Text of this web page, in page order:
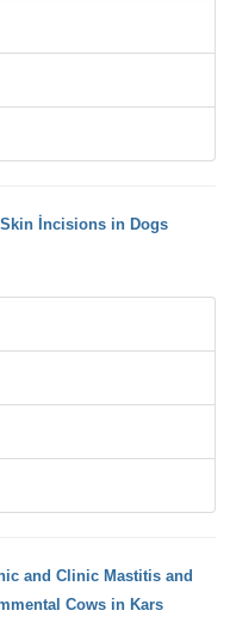
İncisions in Dogs
and Clinic Mastitis and
Cows in Kars